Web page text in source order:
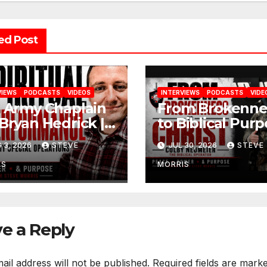
Post
PODCASTS VIDEOS
Army Chaplain
Hedrick |
Faith &
3, 2026 STEVE
INTERVIEWS PODCASTS
From
to Biblical
Colby
(The Biblical
Operator)
JUL 30, 2026 STEVE
MORRIS
a Reply
address will not be published. Required fields are